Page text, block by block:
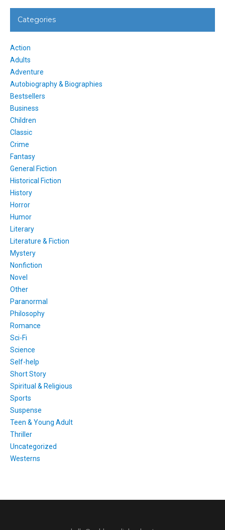
Categories
Action
Adults
Adventure
Autobiography & Biographies
Bestsellers
Business
Children
Classic
Crime
Fantasy
General Fiction
Historical Fiction
History
Horror
Humor
Literary
Literature & Fiction
Mystery
Nonfiction
Novel
Other
Paranormal
Philosophy
Romance
Sci-Fi
Science
Self-help
Short Story
Spiritual & Religious
Sports
Suspense
Teen & Young Adult
Thriller
Uncategorized
Westerns